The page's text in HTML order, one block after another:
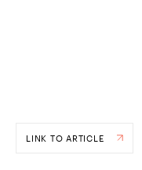
LINK TO ARTICLE